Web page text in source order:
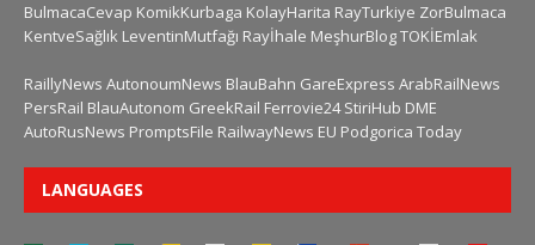
BulmacaCevap KomikKurbaga KolayHarita RayTurkiye ZorBulmaca
KentveSağlık LeventinMutfağı Rayİhale MeşhurBlogTOKİEmlak
RaillyNews AutonoumNews BlauBahn GareExpress ArabRailNews
PersRail BlauAutonom GreekRail Ferrovie24 StiriHub DME
AutoRusNews PromptsFile RailwayNews EU Podgorica Today
LANGUAGES